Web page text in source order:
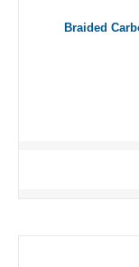
Braided